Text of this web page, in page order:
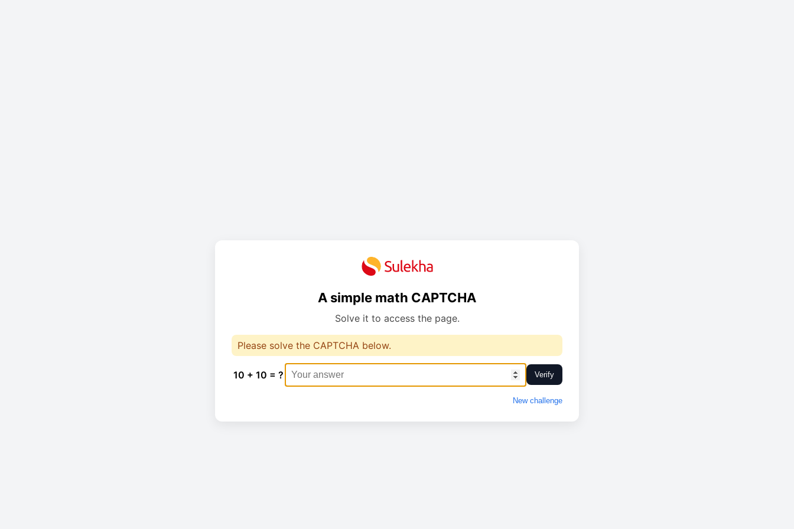
A simple math CAPTCHA
Solve it to access the page.
Please solve the CAPTCHA below.
10 + 10 = ? Verify
New challenge